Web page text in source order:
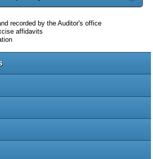
recorded by the Auditor's office
affidavits
c
l